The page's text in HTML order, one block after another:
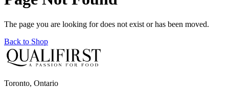
The page you are looking for does not exist or has been moved.
Back to Shop
Toronto, Ontario